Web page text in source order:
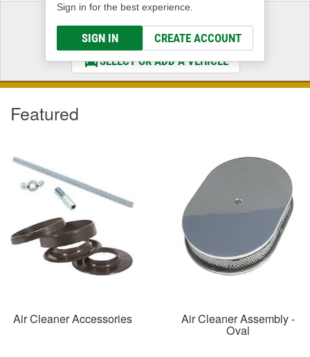
Sign in for the best experience.
SIGN IN CREATE ACCOUNT
Select a Vehicle
& Find the Parts That Fit
SELECT OR ADD A VEHICLE
Featured
Air Cleaner Accessories Air Cleaner Assembly -
Oval